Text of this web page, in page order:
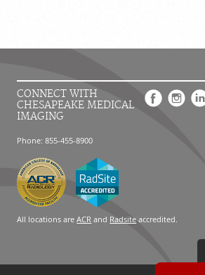
CONNECT WITH
CHESAPEAKE MEDICAL
IMAGING
Phone: 855-455-8900
All locations areACR and Radsite accredited.